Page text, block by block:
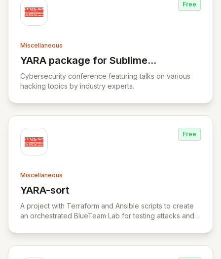
Free
Miscellaneous
YARA package for Sublime
Text
View YARA package for Sublime Text
Cybersecurity conference featuring talks on various
hacking topics by industry experts.
Free
Miscellaneous
YARA-sort
View YARA-sort
A project with Terraform and Ansible scripts to create
an orchestrated BlueTeam Lab for testing attacks and